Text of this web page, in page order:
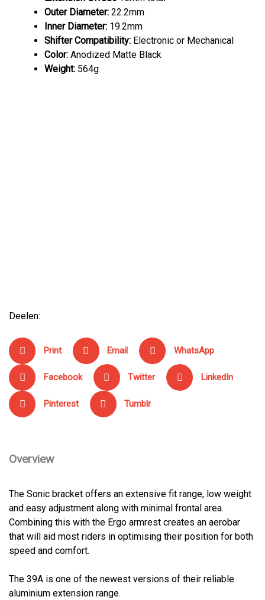
Outer Diameter: 22.2mm
Inner Diameter: 19.2mm
Shifter Compatibility: Electronic or Mechanical
Color: Anodized Matte Black
Weight: 564g
Deelen:
Print Email WhatsApp
Facebook Twitter LinkedIn
Pinterest Tumblr
Overview
The Sonic bracket offers an extensive fit range, low weight
and easy adjustment along with minimal frontal area.
Combining this with the Ergo armrest creates an aerobar
that will aid most riders in optimising their position for both
speed and comfort.
The 39A is one of the newest versions of their reliable
aluminium extension range.